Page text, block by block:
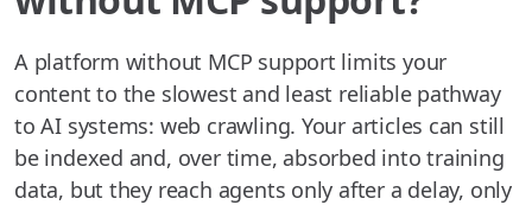
A platform without MCP support limits your
content to the slowest and least reliable pathway
to AI systems: web crawling. Your articles can still
be indexed and, over time, absorbed into training
data, but they reach agents only after a delay, only